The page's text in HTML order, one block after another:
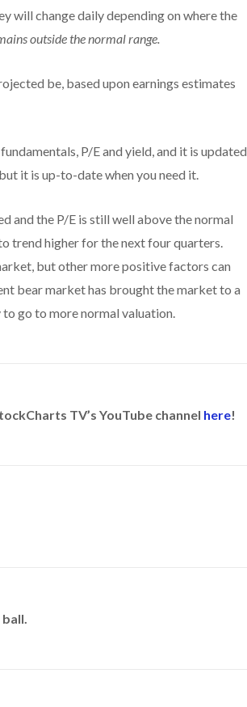
will change daily depending on where the
outside the normal range.
be, based upon earnings estimates
P/E and yield, and it is updated
it is up-to-date when you need it.
and the P/E is still well above the normal
trend higher for the next four quarters.
but other more positive factors can
bear market has brought the market to a
go to more normal valuation.
TV’s YouTube channel here!